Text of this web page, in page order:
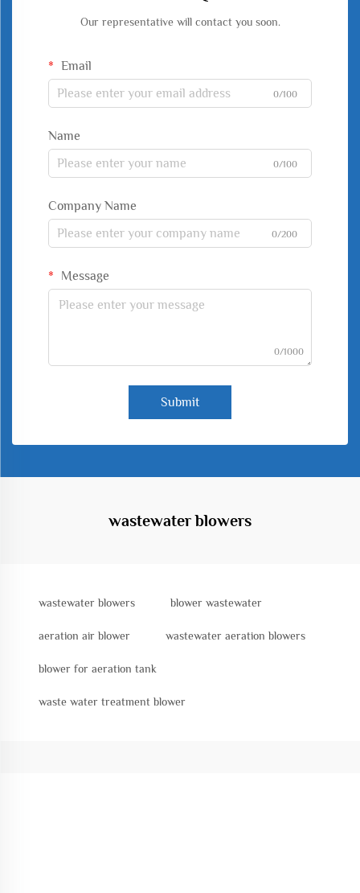
Our representative will contact you soon.
Email
0/100
Name
0/100
Company Name
0/200
Message
0/1000
Submit
wastewater blowers
wastewater blowers blower wastewater
aeration air blower wastewater aeration blowers
blower for aeration tank
waste water treatment blower